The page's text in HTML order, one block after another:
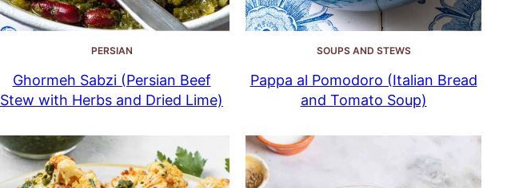
PERSIAN
Ghormeh Sabzi (Persian Beef
Stew with Herbs and Dried Lime)
SOUPS AND STEWS
Pappa al Pomodoro (Italian Bread
and Tomato Soup)